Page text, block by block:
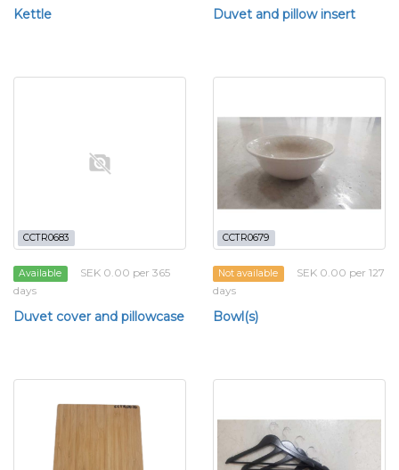
Kettle Duvet and pillow insert
CCTR0683
Available
SEK 0.00 per 365
days
Duvet cover and pillowcase
CCTR0679
Not available
SEK 0.00 per 127
days
Bowl(s)